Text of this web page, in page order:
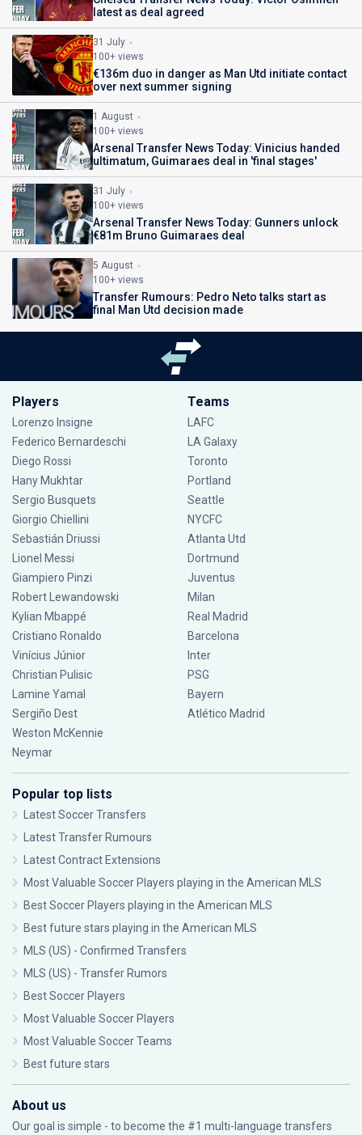
latest as deal agreed
31 July
100+ views
€136m duo in danger as Man Utd initiate contact
over next summer signing
1 August
100+ views
Arsenal Transfer News Today: Vinicius handed
ultimatum, Guimaraes deal in 'final stages'
31 July
100+ views
Arsenal Transfer News Today: Gunners unlock
€81m Bruno Guimaraes deal
5 August
100+ views
Transfer Rumours: Pedro Neto talks start as
final Man Utd decision made
Players
Lorenzo Insigne
Federico Bernardeschi
Diego Rossi
Hany Mukhtar
Sergio Busquets
Giorgio Chiellini
Sebastián Driussi
Lionel Messi
Giampiero Pinzi
Robert Lewandowski
Kylian Mbappé
Cristiano Ronaldo
Vinícius Júnior
Christian Pulisic
Lamine Yamal
Sergiño Dest
Weston McKennie
Neymar
Teams
LAFC
LA Galaxy
Toronto
Portland
Seattle
NYCFC
Atlanta Utd
Dortmund
Juventus
Milan
Real Madrid
Barcelona
Inter
PSG
Bayern
Atlético Madrid
Popular top lists
Latest Soccer Transfers
Latest Transfer Rumours
Latest Contract Extensions
Most Valuable Soccer Players playing in the American MLS
Best Soccer Players playing in the American MLS
Best future stars playing in the American MLS
MLS (US) - Confirmed Transfers
MLS (US) - Transfer Rumors
Best Soccer Players
Most Valuable Soccer Players
Most Valuable Soccer Teams
Best future stars
About us
Our goal is simple - to become the #1 multi-language transfers